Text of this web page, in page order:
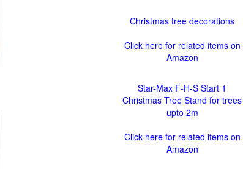
Christmas tree decorations
Click here for related items on
Amazon
Star-Max F-H-S Start 1
Christmas Tree Stand for trees
upto 2m
Click here for related items on
Amazon